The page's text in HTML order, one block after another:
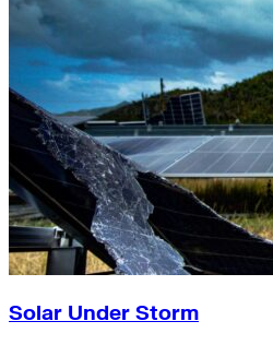
Solar Under Storm